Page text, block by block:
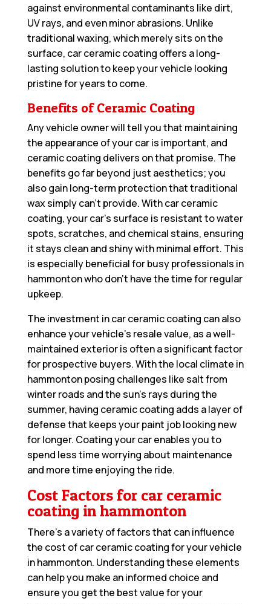
against environmental contaminants like dirt,
UV rays, and even minor abrasions. Unlike
traditional waxing, which merely sits on the
surface, car ceramic coating offers a long-
lasting solution to keep your vehicle looking
pristine for years to come.
Benefits of Ceramic Coating
Any vehicle owner will tell you that maintaining
the appearance of your car is important, and
ceramic coating delivers on that promise. The
benefits go far beyond just aesthetics; you
also gain long-term protection that traditional
wax simply can’t provide. With car ceramic
coating, your car’s surface is resistant to water
spots, scratches, and chemical stains, ensuring
it stays clean and shiny with minimal effort. This
is especially beneficial for busy professionals in
hammonton who don’t have the time for regular
upkeep.
The investment in car ceramic coating can also
enhance your vehicle’s resale value, as a well-
maintained exterior is often a significant factor
for prospective buyers. With the local climate in
hammonton posing challenges like salt from
winter roads and the sun’s rays during the
summer, having ceramic coating adds a layer of
defense that keeps your paint job looking new
for longer. Coating your car enables you to
spend less time worrying about maintenance
and more time enjoying the ride.
Cost Factors for car ceramic
coating in hammonton
There’s a variety of factors that can influence
the cost of car ceramic coating for your vehicle
in hammonton. Understanding these elements
can help you make an informed choice and
ensure you get the best value for your